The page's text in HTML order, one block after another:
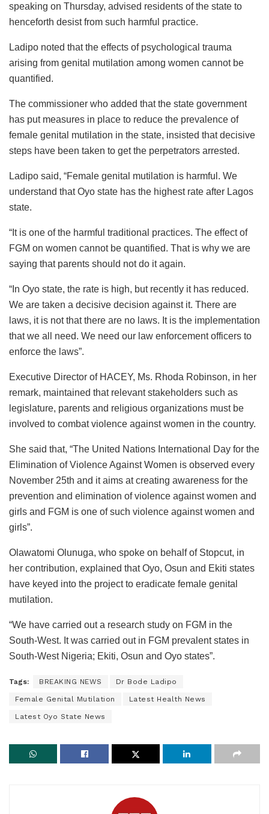
speaking on Thursday, advised residents of the state to
henceforth desist from such harmful practice.
Ladipo noted that the effects of psychological trauma
arising from genital mutilation among women cannot be
quantified.
The commissioner who added that the state government
has put measures in place to reduce the prevalence of
female genital mutilation in the state, insisted that decisive
steps have been taken to get the perpetrators arrested.
Ladipo said, “Female genital mutilation is harmful. We
understand that Oyo state has the highest rate after Lagos
state.
“It is one of the harmful traditional practices. The effect of
FGM on women cannot be quantified. That is why we are
saying that parents should not do it again.
“In Oyo state, the rate is high, but recently it has reduced.
We are taken a decisive decision against it. There are
laws, it is not that there are no laws. It is the implementation
that we all need. We need our law enforcement officers to
enforce the laws”.
Executive Director of HACEY, Ms. Rhoda Robinson, in her
remark, maintained that relevant stakeholders such as
legislature, parents and religious organizations must be
involved to combat violence against women in the country.
She said that, “The United Nations International Day for the
Elimination of Violence Against Women is observed every
November 25th and it aims at creating awareness for the
prevention and elimination of violence against women and
girls and FGM is one of such violence against women and
girls”.
Olawatomi Olunuga, who spoke on behalf of Stopcut, in
her contribution, explained that Oyo, Osun and Ekiti states
have keyed into the project to eradicate female genital
mutilation.
“We have carried out a research study on FGM in the
South-West. It was carried out in FGM prevalent states in
South-West Nigeria; Ekiti, Osun and Oyo states”.
Tags: BREAKING NEWS Dr Bode Ladipo
Female Genital Mutilation Latest Health News
Latest Oyo State News